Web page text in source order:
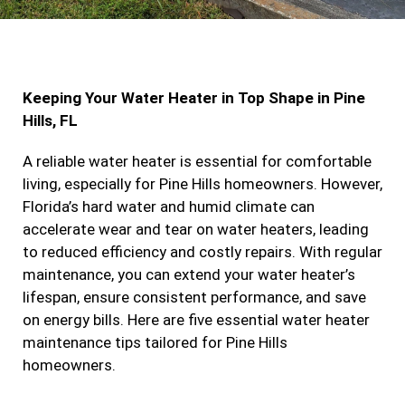
c
o
k
s
g
a
m
i
e
n
d
n
Keeping Your Water Heater in Top Shape in Pine
Hills, FL
A reliable water heater is essential for comfortable
living, especially for Pine Hills homeowners. However,
Florida’s hard water and humid climate can
accelerate wear and tear on water heaters, leading
to reduced efficiency and costly repairs. With regular
maintenance, you can extend your water heater’s
lifespan, ensure consistent performance, and save
on energy bills. Here are five essential water heater
maintenance tips tailored for Pine Hills
homeowners.